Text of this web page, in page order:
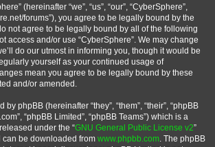
(hereinafter “we”, “us”, “our”, “CyberSphere”,
forums”), you agree to be legally bound by the
not agree to be legally bound by all of the following
access and/or use “CyberSphere”. We may change
do our utmost in informing you, though it would be
yourself as your continued usage of
mean you agree to be legally bound by these
and/or amended.
phpBB (hereinafter “they”, “them”, “their”, “phpBB
“phpBB Limited”, “phpBB Teams”) which is a
under the “GNU General Public License v2”
can be downloaded from www.phpbb.com. The phpBB